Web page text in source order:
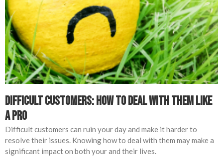
Difficult Customers: How to Deal with Them Like
a Pro
Difficult customers can ruin your day and make it harder to
resolve their issues. Knowing how to deal with them may make a
significant impact on both your and their lives.